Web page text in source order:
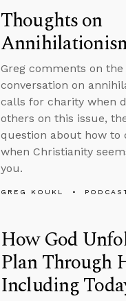
Thoughts on
Greg comments on
conversation on
calls for charity when
others on this issue,
question about how to
when Christianity
you.
GREG KOUKL
How God
Plan Through
Including